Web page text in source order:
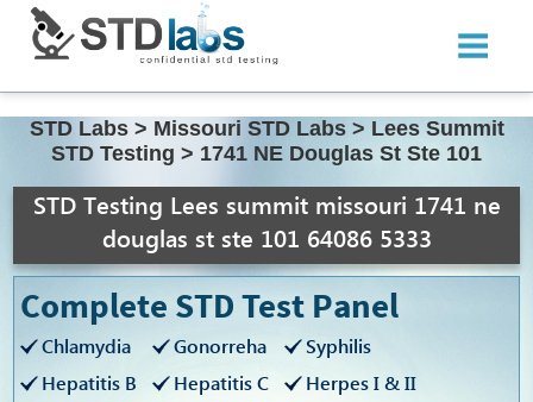
STD Labs > Missouri STD Labs > Lees Summit
STD Testing > 1741 NE Douglas St Ste 101
STD Testing Lees summit missouri 1741 ne
douglas st ste 101 64086 5333
Complete STD Test Panel
Chlamydia Gonorreha
Syphilis
Hepatitis B
Hepatitis C
Herpes I & II